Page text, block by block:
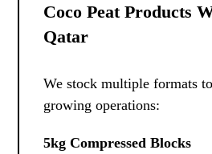
Coco Peat Products
Qatar
We stock multiple formats
growing operations:
5kg Compressed Blocks